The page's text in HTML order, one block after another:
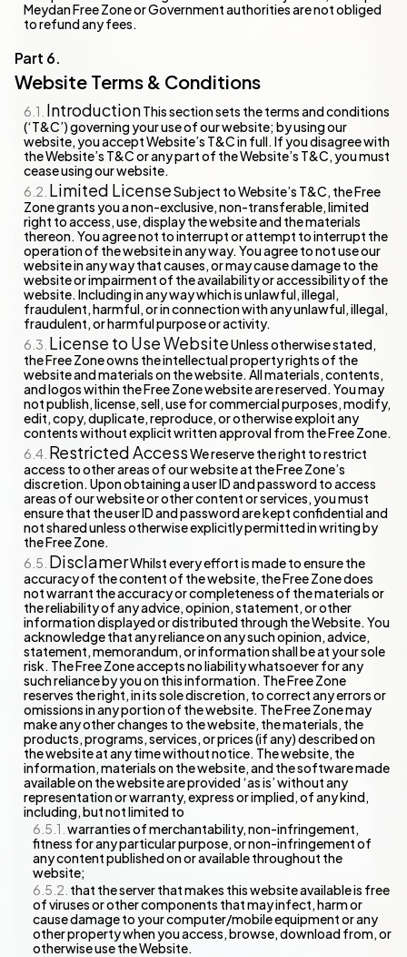
Meydan Free Zone or Government authorities are not obliged
to refund any fees.
Website Terms & Conditions
IntroductionThis section sets the terms and conditions
(‘T&C’) governing your use of our website; by using our
website, you accept Website’s T&C in full. If you disagree with
the Website’s T&C or any part of the Website’s T&C, you must
cease using our website.
Limited LicenseSubject to Website’s T&C, the Free
Zone grants you a non-exclusive, non-transferable, limited
right to access, use, display the website and the materials
thereon. You agree not to interrupt or attempt to interrupt the
operation of the website in any way. You agree to not use our
website in any way that causes, or may cause damage to the
website or impairment of the availability or accessibility of the
website. Including in any way which is unlawful, illegal,
fraudulent, harmful, or in connection with any unlawful, illegal,
fraudulent, or harmful purpose or activity.
License to Use WebsiteUnless otherwise stated,
the Free Zone owns the intellectual property rights of the
website and materials on the website. All materials, contents,
and logos within the Free Zone website are reserved. You may
not publish, license, sell, use for commercial purposes, modify,
edit, copy, duplicate, reproduce, or otherwise exploit any
contents without explicit written approval from the Free Zone.
Restricted AccessWe reserve the right to restrict
access to other areas of our website at the Free Zone’s
discretion. Upon obtaining a user ID and password to access
areas of our website or other content or services, you must
ensure that the user ID and password are kept confidential and
not shared unless otherwise explicitly permitted in writing by
the Free Zone.
DisclamerWhilst every effort is made to ensure the
accuracy of the content of the website, the Free Zone does
not warrant the accuracy or completeness of the materials or
the reliability of any advice, opinion, statement, or other
information displayed or distributed through the Website. You
acknowledge that any reliance on any such opinion, advice,
statement, memorandum, or information shall be at your sole
risk. The Free Zone accepts no liability whatsoever for any
such reliance by you on this information. The Free Zone
reserves the right, in its sole discretion, to correct any errors or
omissions in any portion of the website. The Free Zone may
make any other changes to the website, the materials, the
products, programs, services, or prices (if any) described on
the website at any time without notice. The website, the
information, materials on the website, and the software made
available on the website are provided ‘as is’ without any
representation or warranty, express or implied, of any kind,
including, but not limited to
warranties of merchantability, non-infringement,
fitness for any particular purpose, or non-infringement of
any content published on or available throughout the
website;
that the server that makes this website available is free
of viruses or other components that may infect, harm or
cause damage to your computer/mobile equipment or any
other property when you access, browse, download from, or
otherwise use the Website.